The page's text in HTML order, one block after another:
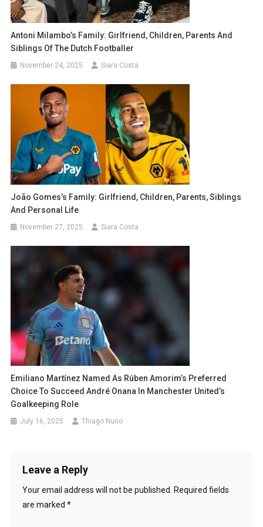
Antoni Milambo’s Family: Girlfriend, Children, Parents And
Siblings Of The Dutch Footballer
November 24, 2025 Siara Costa
João Gomes’s Family: Girlfriend, Children, Parents, Siblings
And Personal Life
November 27, 2025 Siara Costa
Emiliano Martínez Named As Rúben Amorim’s Preferred
Choice To Succeed André Onana In Manchester United’s
Goalkeeping Role
July 16, 2025 Thiago Nuno
Leave a Reply
Your email address will not be published.
Required fields
are marked *